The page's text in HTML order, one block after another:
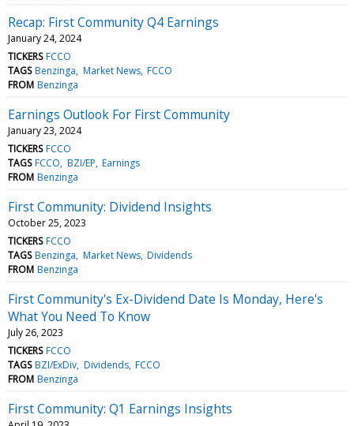
Recap: First Community Q4 Earnings
January 24, 2024
TICKERS FCCO
TAGS Benzinga Market News FCCO
FROM Benzinga
Earnings Outlook For First Community
January 23, 2024
TICKERS FCCO
TAGS FCCO BZI/EP Earnings
FROM Benzinga
First Community: Dividend Insights
October 25, 2023
TICKERS FCCO
TAGS Benzinga Market News Dividends
FROM Benzinga
First Community's Ex-Dividend Date Is Monday, Here's
What You Need To Know
July 26, 2023
TICKERS FCCO
TAGS BZI/ExDiv Dividends FCCO
FROM Benzinga
First Community: Q1 Earnings Insights